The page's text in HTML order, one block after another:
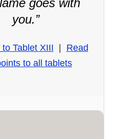
you.”
Tablet XIII | Read
to all tablets